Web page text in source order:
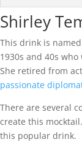
Shirley
This drink is
1930s and 40s
She retired from
passionate
There are several
create this
this popular drink.